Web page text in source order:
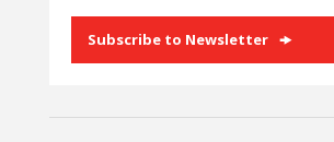
Subscribe to Newsletter